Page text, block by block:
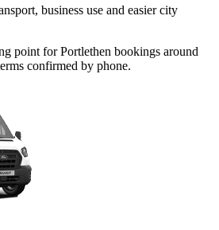
business use and easier city
point for Portlethen bookings around
confirmed by phone.